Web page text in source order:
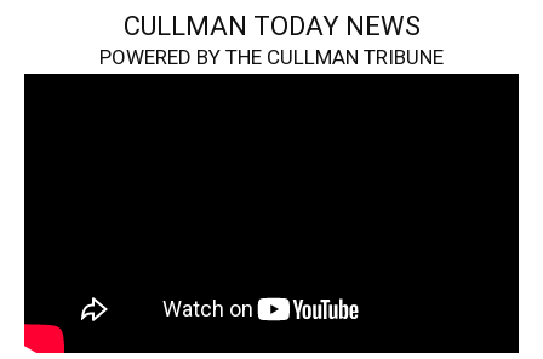
CULLMAN TODAY NEWS
POWERED BY THE CULLMAN TRIBUNE